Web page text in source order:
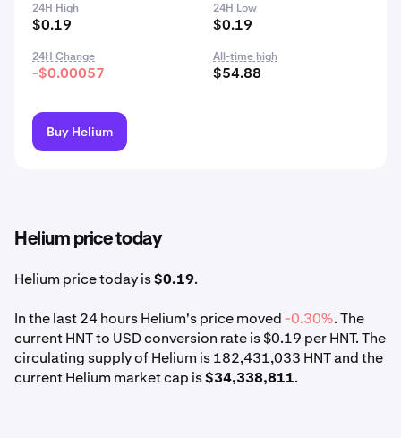
24H High
$0.19
24H Low
$0.19
24H Change
-$0.00057
All-time high
$54.88
Buy Helium
Helium price today
Helium price today is$0.19.
In the last 24 hours Helium's price moved-0.30%. The
current HNT to USD conversion rate is $0.19 per HNT. The
circulating supply of Helium is 182,431,033 HNT and the
current Helium market cap is$34,338,811.